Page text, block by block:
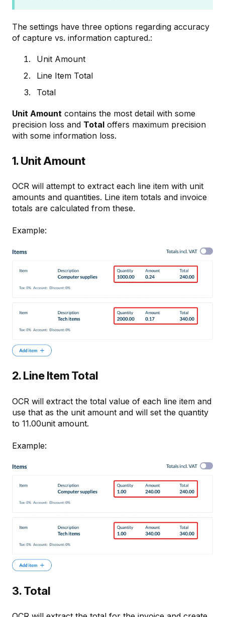
The settings have three options regarding accuracy
of capture vs. information captured.:
Unit Amount
Line Item Total
Total
Unit Amount contains the most detail with some
precision loss and Total offers maximum precision
with some information loss.
1. Unit Amount
OCR will attempt to extract each line item with unit
amounts and quantities. Line item totals and invoice
totals are calculated from these.
Example:
2. Line Item Total
OCR will extract the total value of each line item and
use that as the unit amount and will set the quantity
to 11.00unit amount.
Example:
3. Total